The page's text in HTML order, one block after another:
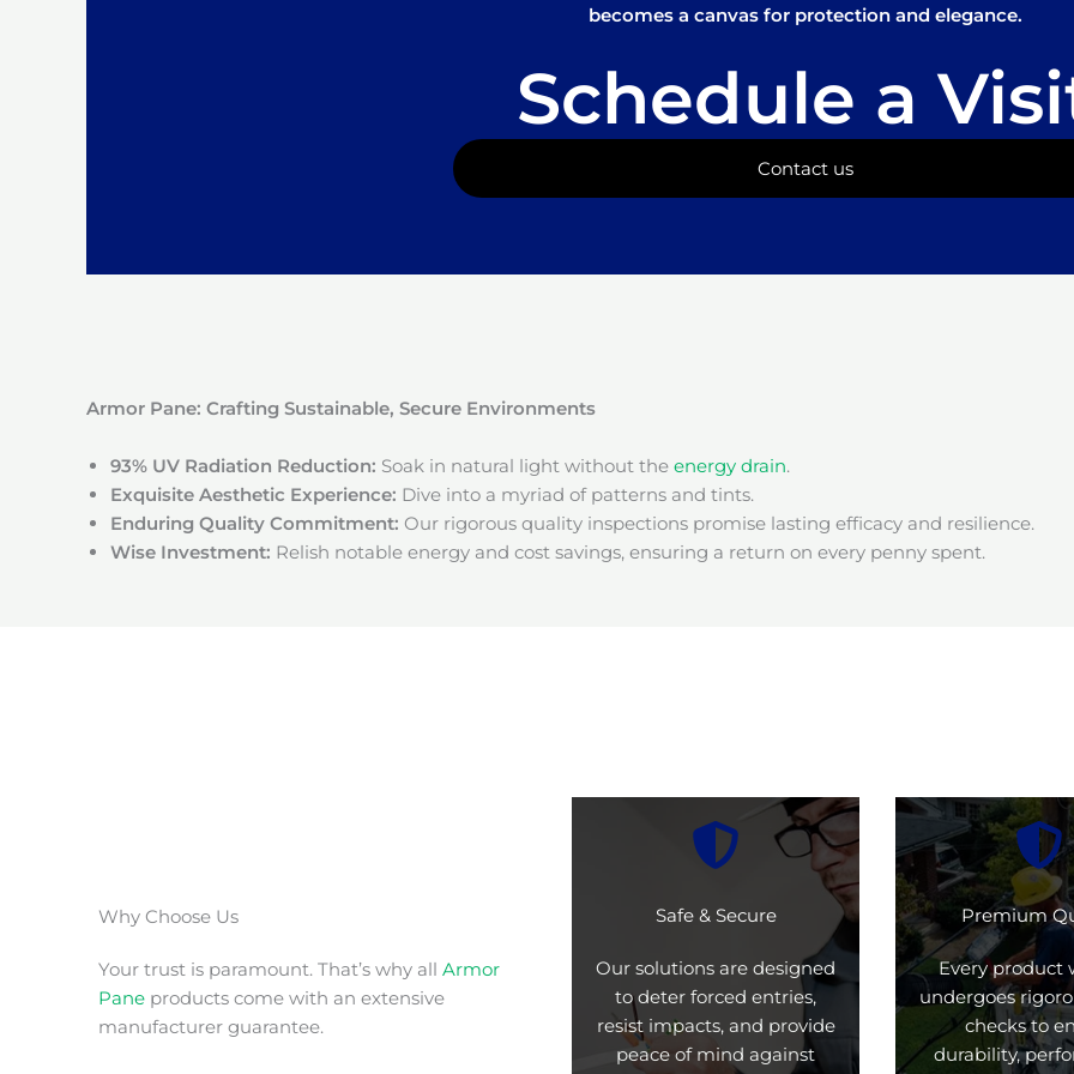
becomes a canvas for protection and elegance.
Schedule a
Contact us
Armor Pane: Crafting Sustainable, Secure Environments
93% UV Radiation Reduction: Soak in natural light without the energy drain.
Exquisite Aesthetic Experience: Dive into a myriad of patterns and tints.
Enduring Quality Commitment: Our rigorous quality inspections promise lasting efficacy and resilience.
Wise Investment: Relish notable energy and cost savings, ensuring a return on every penny spent.
Why Choose Us
Your trust is paramount. That’s why all Armor
Pane products come with an extensive
manufacturer guarantee.
Safe & Secure
Our solutions are designed
to deter forced entries,
resist impacts, and provide
peace of mind against
Premium
Every product
undergoes
checks to
durability,